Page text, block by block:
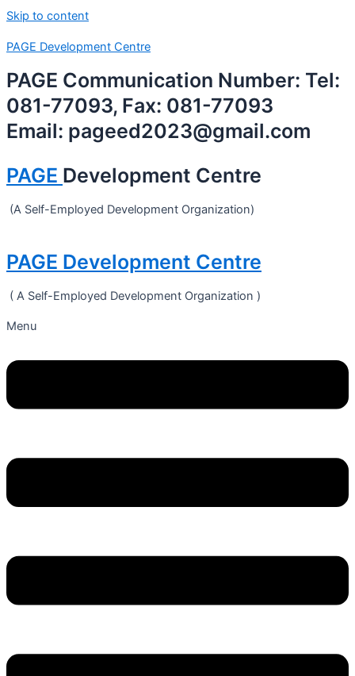
Skip to content
PAGE Development Centre
PAGE Communication Number: Tel:
081-77093, Fax: 081-77093
Email: pageed2023@gmail.com
PAGE Development Centre
(A Self-Employed Development Organization)
PAGE Development Centre
( A Self-Employed Development Organization )
Menu